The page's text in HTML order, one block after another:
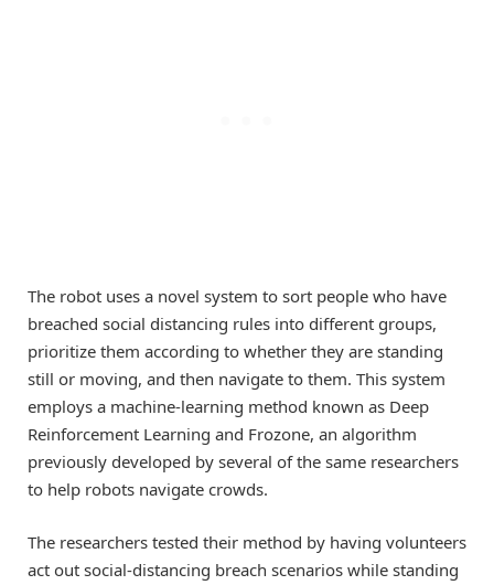
The robot uses a novel system to sort people who have
breached social distancing rules into different groups,
prioritize them according to whether they are standing
still or moving, and then navigate to them. This system
employs a machine-learning method known as Deep
Reinforcement Learning and Frozone, an algorithm
previously developed by several of the same researchers
to help robots navigate crowds.
The researchers tested their method by having volunteers
act out social-distancing breach scenarios while standing